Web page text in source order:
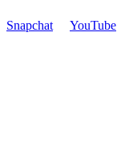
Snapchat YouTube